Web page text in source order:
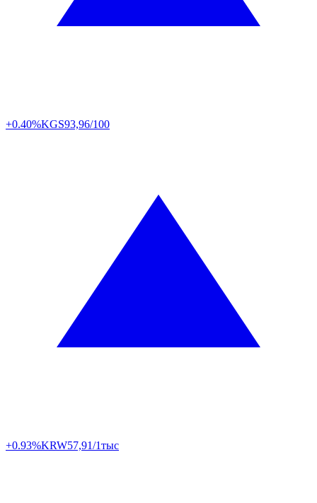
+0.40%KGS93,96/100
+0.93%KRW57,91/1тыс